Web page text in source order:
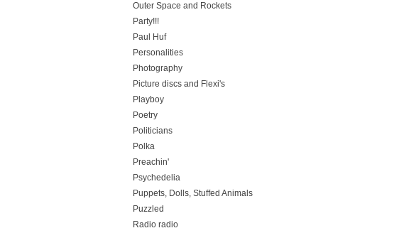
Outer Space and Rockets
Party!!!
Paul Huf
Personalities
Photography
Picture discs and Flexi's
Playboy
Poetry
Politicians
Polka
Preachin'
Psychedelia
Puppets, Dolls, Stuffed Animals
Puzzled
Radio radio